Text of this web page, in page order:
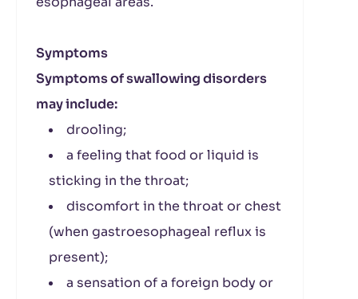
Symptoms
Symptoms of swallowing disorders
may include:
drooling;
a feeling that food or liquid is
sticking in the throat;
discomfort in the throat or chest
(when gastroesophageal reflux is
present);
a sensation of a foreign body or